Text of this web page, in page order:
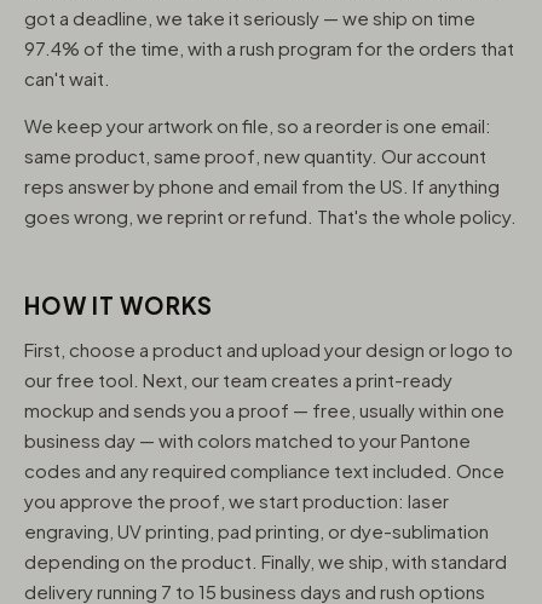
got a deadline, we take it seriously — we ship on time
97.4% of the time, with a rush program for the orders that
can't wait.
We keep your artwork on file, so a reorder is one email:
same product, same proof, new quantity. Our account
reps answer by phone and email from the US. If anything
goes wrong, we reprint or refund. That's the whole policy.
HOW IT WORKS
First, choose a product and upload your design or logo to
our free tool. Next, our team creates a print-ready
mockup and sends you a proof — free, usually within one
business day — with colors matched to your Pantone
codes and any required compliance text included. Once
you approve the proof, we start production: laser
engraving, UV printing, pad printing, or dye-sublimation
depending on the product. Finally, we ship, with standard
delivery running 7 to 15 business days and rush options